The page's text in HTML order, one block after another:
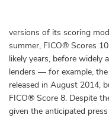
versions of its scoring
summer, FICO® Scores
likely years, before widely
lenders — for example,
released in August 2014,
FICO® Score 8. Despite
given the anticipated